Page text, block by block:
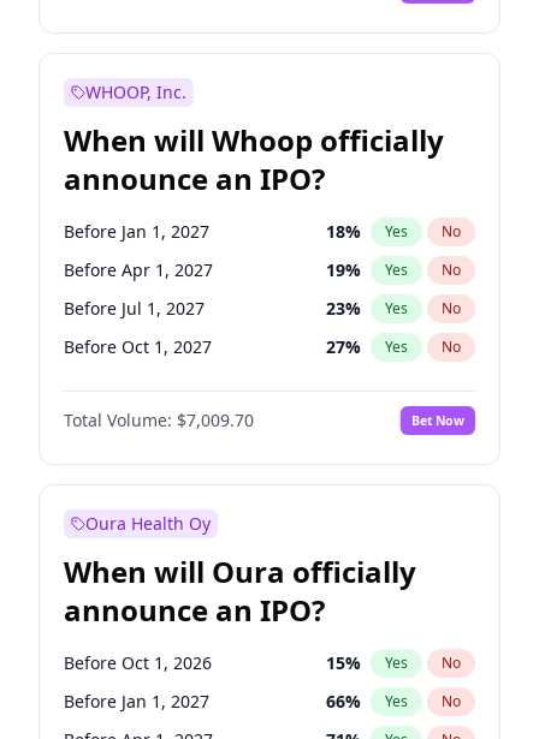
WHOOP, Inc.
When will Whoop officially
announce an IPO?
Before Jan 1, 2027 18% Yes No
Before Apr 1, 2027 19% Yes No
Before Jul 1, 2027 23% Yes No
Before Oct 1, 2027 27% Yes No
Before Jul 1, 2026 100%
Before Oct 1, 2026 No
Before Jan 1, 2028 35% Yes No
Total Volume: $7,009.70 Bet Now
Oura Health Oy
When will Oura officially
announce an IPO?
Before Oct 1, 2026 15% Yes No
Before Jan 1, 2027 66% Yes No